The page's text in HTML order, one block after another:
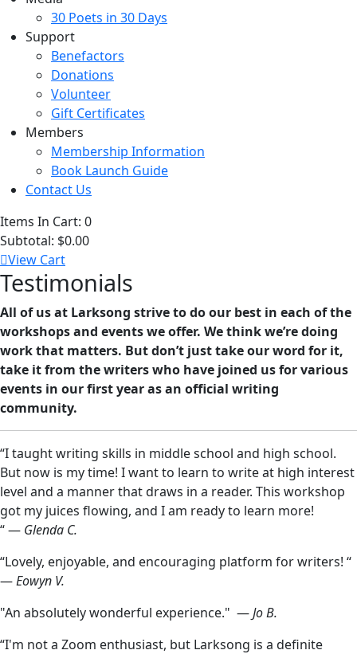
30 Poets in 30 Days
Support
Benefactors
Donations
Volunteer
Gift Certificates
Members
Membership Information
Book Launch Guide
Contact Us
Items In Cart: 0
Subtotal: $0.00
View Cart
Testimonials
All of us at Larksong strive to do our best in each of the
workshops and events we offer. We think we’re doing
work that matters. But don’t just take our word for it,
take it from the writers who have joined us for various
events in our first year as an official writing
community.
“I taught writing skills in middle school and high school.
But now is my time! I want to learn to write at high interest
level and a manner that draws in a reader. This workshop
got my juices flowing, and I am ready to learn more!
“ — Glenda C.
“Lovely, enjoyable, and encouraging platform for writers! “
—Eowyn V.
"An absolutely wonderful experience." —Jo B.
“I'm not a Zoom enthusiast, but Larksong is a definite